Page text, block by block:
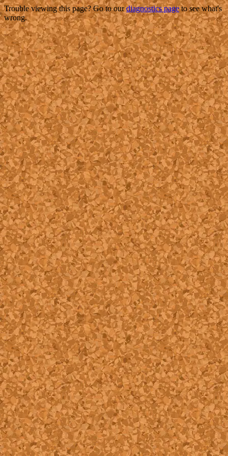
Trouble viewing this page? Go to ourdiagnostics pageto see what's
wrong.